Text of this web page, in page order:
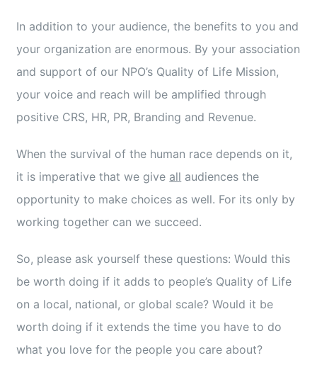
In addition to your audience, the benefits to you and
your organization are enormous. By your association
and support of our NPO’s Quality of Life Mission,
your voice and reach will be amplified through
positive CRS, HR, PR, Branding and Revenue.
When the survival of the human race depends on it,
it is imperative that we give all audiences the
opportunity to make choices as well. For its only by
working together can we succeed.
So, please ask yourself these questions: Would this
be worth doing if it adds to people’s Quality of Life
on a local, national, or global scale? Would it be
worth doing if it extends the time you have to do
what you love for the people you care about?